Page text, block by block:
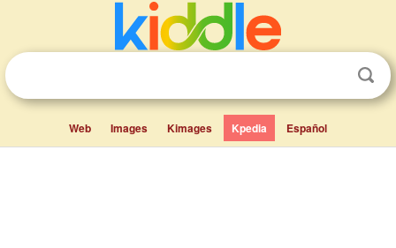
Web Images Kimages Kpedia Español